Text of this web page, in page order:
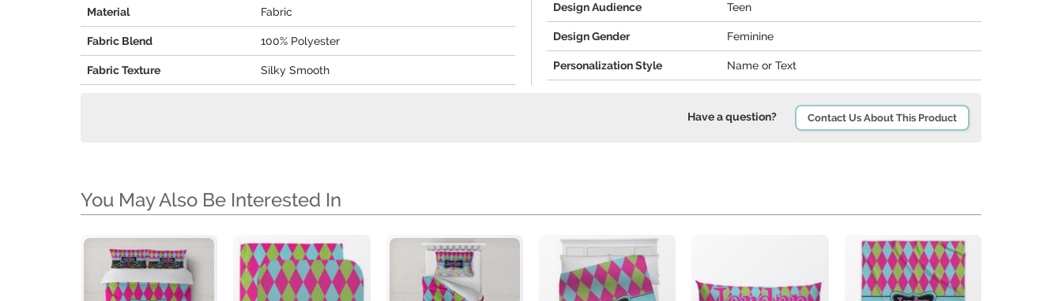
Material Fabric
Fabric Blend 100% Polyester
Fabric Texture Silky Smooth
Design Audience Teen
Design Gender Feminine
Personalization Style Name or Text
Have a question? Contact Us About This Product
You May Also Be Interested In